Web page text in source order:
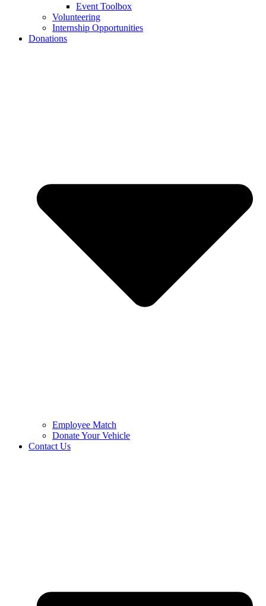
Event Toolbox
Volunteering
Internship Opportunities
Donations
Employee Match
Donate Your Vehicle
Contact Us